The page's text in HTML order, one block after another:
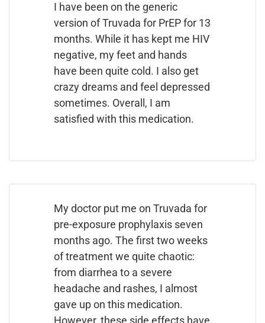
I have been on the generic
version of Truvada for PrEP for 13
months. While it has kept me HIV
negative, my feet and hands
have been quite cold. I also get
crazy dreams and feel depressed
sometimes. Overall, I am
satisfied with this medication.
My doctor put me on Truvada for
pre-exposure prophylaxis seven
months ago. The first two weeks
of treatment we quite chaotic:
from diarrhea to a severe
headache and rashes, I almost
gave up on this medication.
However, these side effects have